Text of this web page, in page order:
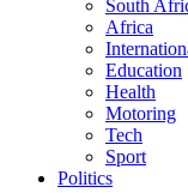
South
Africa
Education
Health
Motoring
Tech
Sport
Politics